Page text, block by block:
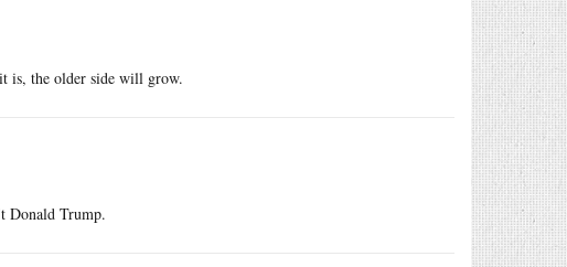
is, the older side will grow.
Donald Trump.